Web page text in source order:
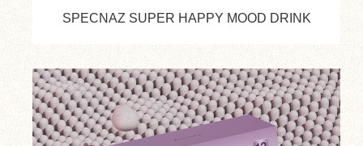
SPECNAZ SUPER HAPPY MOOD DRINK